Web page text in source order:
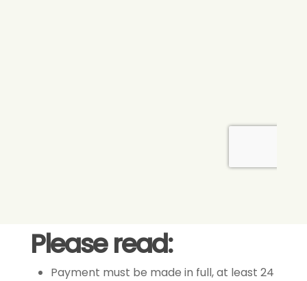
Please read:
Payment must be made in full, at least 24